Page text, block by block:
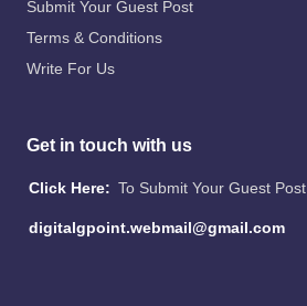
Submit Your Guest Post
Terms & Conditions
Write For Us
Get in touch with us
Click Here: To Submit Your Guest Post
digitalgpoint.webmail@gmail.com